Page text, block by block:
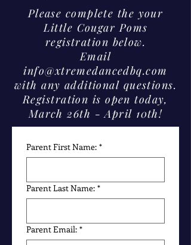
Please complete the your
Little Cougar Poms
registration below.
Email
info@xtremedancedbq.com
with any additional questions.
Registration is open today,
March 26th - April 10th!
Parent First Name: *
Parent Last Name: *
Parent Email: *